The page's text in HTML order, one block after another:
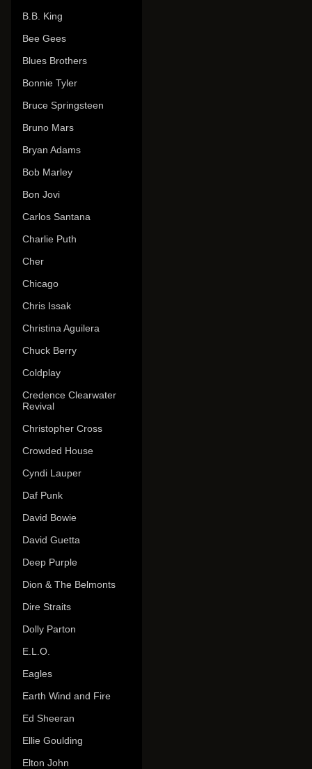
B.B. King
Bee Gees
Blues Brothers
Bonnie Tyler
Bruce Springsteen
Bruno Mars
Bryan Adams
Bob Marley
Bon Jovi
Carlos Santana
Charlie Puth
Cher
Chicago
Chris Issak
Christina Aguilera
Chuck Berry
Coldplay
Credence Clearwater
Revival
Christopher Cross
Crowded House
Cyndi Lauper
Daf Punk
David Bowie
David Guetta
Deep Purple
Dion & The Belmonts
Dire Straits
Dolly Parton
E.L.O.
Eagles
Earth Wind and Fire
Ed Sheeran
Ellie Goulding
Elton John